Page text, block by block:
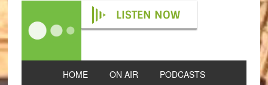
LISTEN NOW
HOME ON AIR PODCASTS